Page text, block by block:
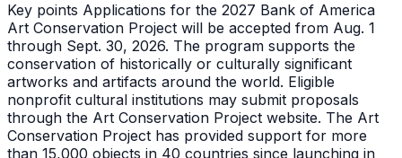
Key points Applications for the 2027 Bank of America
Art Conservation Project will be accepted from Aug. 1
through Sept. 30, 2026. The program supports the
conservation of historically or culturally significant
artworks and artifacts around the world. Eligible
nonprofit cultural institutions may submit proposals
through the Art Conservation Project website. The Art
Conservation Project has provided support for more
than 15,000 objects in 40 countries since launching in